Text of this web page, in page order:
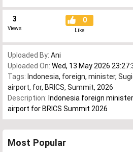
3
Views
0
Like
Uploaded By: Ani
Uploaded On: Wed, 13 May 2026
Tags: Indonesia, foreign, minister,
airport, for, BRICS, Summit, 2026
Description: Indonesia foreign
airport for BRICS Summit 2026
Most Popular